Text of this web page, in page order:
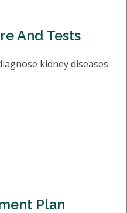
And Tests
kidney diseases
Plan